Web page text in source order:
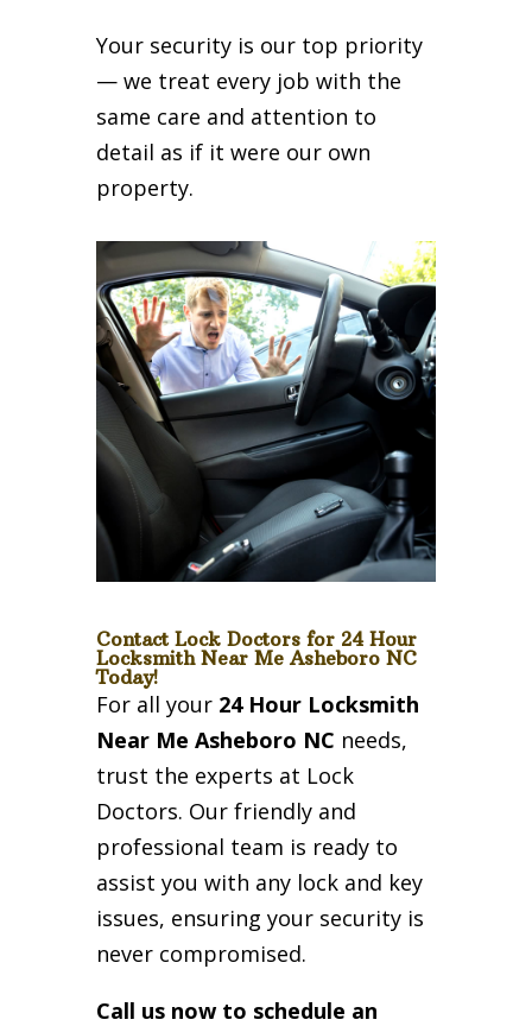
Your security is our top priority
— we treat every job with the
same care and attention to
detail as if it were our own
property.
Contact Lock Doctors for 24 Hour
Locksmith Near Me Asheboro NC
Today!
For all your 24 Hour Locksmith
Near Me Asheboro NC needs,
trust the experts at Lock
Doctors. Our friendly and
professional team is ready to
assist you with any lock and key
issues, ensuring your security is
never compromised.
Call us now to schedule an